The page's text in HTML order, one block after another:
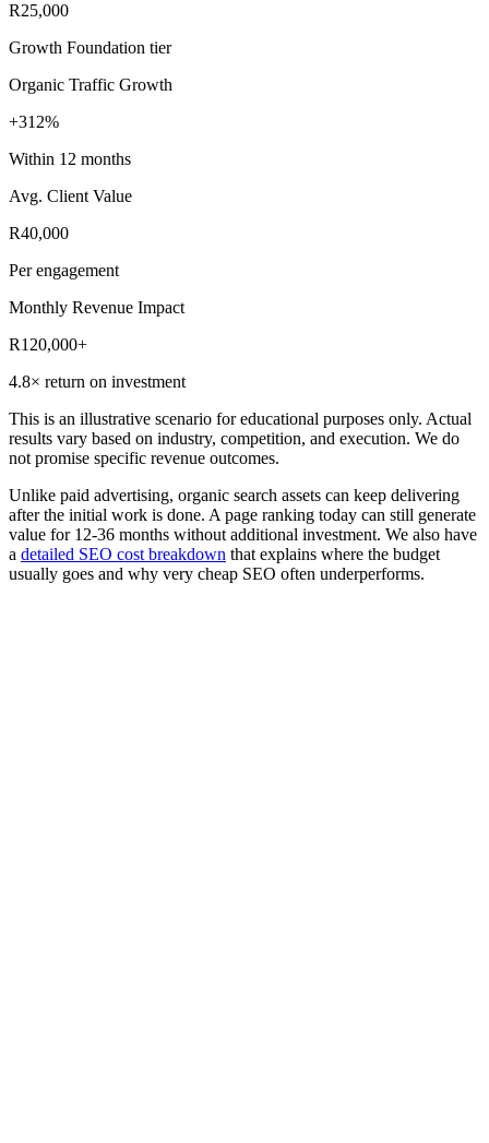
R25,000
Growth Foundation tier
Organic Traffic Growth
+312%
Within 12 months
Avg. Client Value
R40,000
Per engagement
Monthly Revenue Impact
R120,000+
4.8× return on investment
This is an illustrative scenario for educational purposes only. Actual
results vary based on industry, competition, and execution. We do
not promise specific revenue outcomes.
Unlike paid advertising, organic search assets can keep delivering
after the initial work is done. A page ranking today can still generate
value for 12-36 months without additional investment. We also have
a detailed SEO cost breakdown that explains where the budget
usually goes and why very cheap SEO often underperforms.